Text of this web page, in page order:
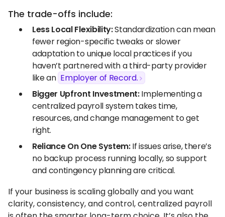
The trade-offs include:
Less Local Flexibility:Standardization can mean
fewer region-specific tweaks or slower
adaptation to unique local practices if you
haven’t partnered with a third-party provider
like an Employer of Record.
Bigger Upfront Investment:Implementing a
centralized payroll system takes time,
resources, and change management to get
right.
Reliance On One System:If issues arise, there’s
no backup process running locally, so support
and contingency planning are critical.
If your business is scaling globally and you want
clarity, consistency, and control, centralized payroll